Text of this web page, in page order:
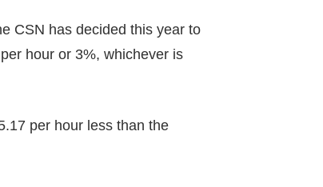
CSN has decided this year to
hour or 3%, whichever is
per hour less than the